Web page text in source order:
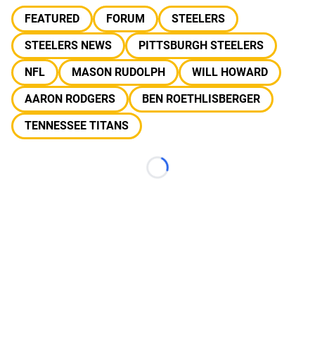
FEATURED FORUM
STEELERS
STEELERS NEWS
PITTSBURGH STEELERS
NFL
MASON RUDOLPH
WILL HOWARD
AARON RODGERS
BEN ROETHLISBERGER
TENNESSEE TITANS
Loading...